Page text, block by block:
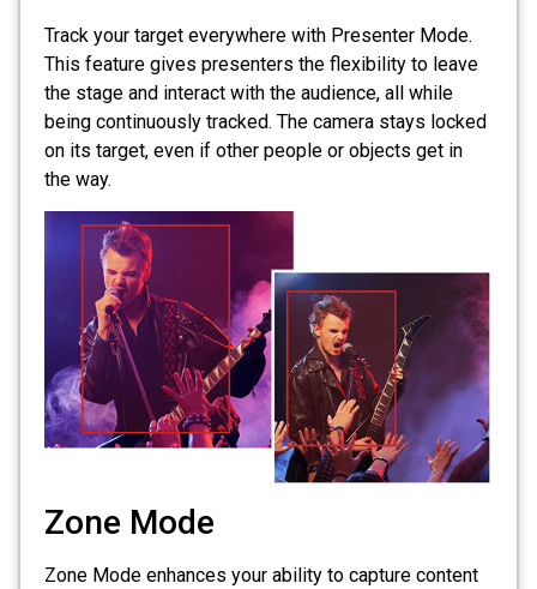
Track your target everywhere with Presenter Mode.
This feature gives presenters the flexibility to leave
the stage and interact with the audience, all while
being continuously tracked. The camera stays locked
on its target, even if other people or objects get in
the way.
Zone Mode
Zone Mode enhances your ability to capture content